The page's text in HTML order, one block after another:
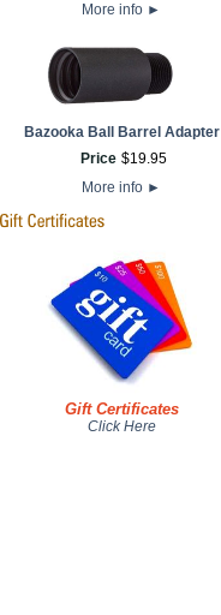
More info ►
Bazooka Ball Barrel Adapter
Price $19.95
More info ►
Gift Certificates
Click Here